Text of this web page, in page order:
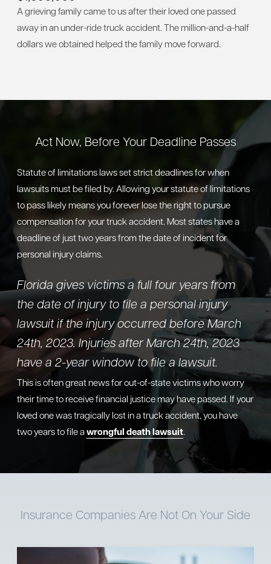
A grieving family came to us after their loved one passed
away in an under-ride truck accident. The million-and-a-half
dollars we obtained helped the family move forward.
Act Now, Before Your Deadline Passes
Statute of limitations laws set strict deadlines for when
lawsuits must be filed by. Allowing your statute of limitations
to pass likely means you forever lose the right to pursue
compensation for your truck accident. Most states have a
deadline of just two years from the date of incident for
personal injury claims.
Florida gives victims a full four years from
the date of injury to file a personal injury
lawsuit if the injury occurred before March
24th, 2023. Injuries after March 24th, 2023
have a 2-year window to file a lawsuit.
This is often great news for out-of-state victims who worry
their time to receive financial justice may have passed. If your
loved one was tragically lost in a truck accident, you have
two years to file awrongful death lawsuit.
Insurance CompaniesAre Not On Your Side